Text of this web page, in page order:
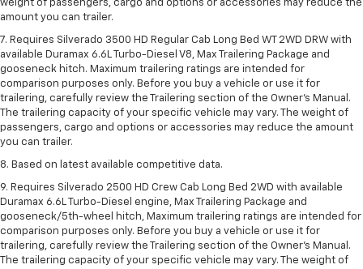
weight of passengers, cargo and options or accessories may reduce the
amount you can trailer.
7. Requires Silverado 3500 HD Regular Cab Long Bed WT 2WD DRW with
available Duramax 6.6L Turbo-Diesel V8, Max Trailering Package and
gooseneck hitch. Maximum trailering ratings are intended for
comparison purposes only. Before you buy a vehicle or use it for
trailering, carefully review the Trailering section of the Owner’s Manual.
The trailering capacity of your specific vehicle may vary. The weight of
passengers, cargo and options or accessories may reduce the amount
you can trailer.
8. Based on latest available competitive data.
9. Requires Silverado 2500 HD Crew Cab Long Bed 2WD with available
Duramax 6.6L Turbo-Diesel engine, Max Trailering Package and
gooseneck/5th-wheel hitch, Maximum trailering ratings are intended for
comparison purposes only. Before you buy a vehicle or use it for
trailering, carefully review the Trailering section of the Owner’s Manual.
The trailering capacity of your specific vehicle may vary. The weight of